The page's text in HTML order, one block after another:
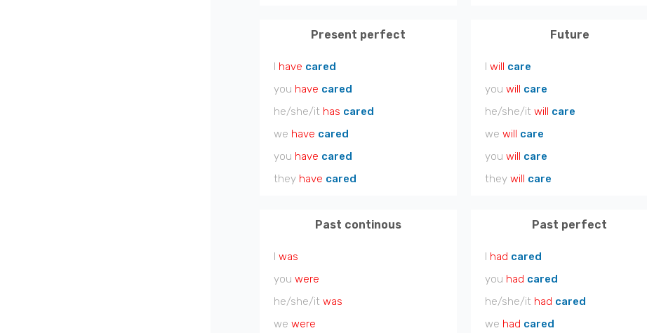
Present perfect Future
I have cared
you have cared
he/she/it has cared
we have cared
you have cared
they have cared
I will care
you will care
he/she/it will care
we will care
you will care
they will care
Past continous Past perfect
I was
you were
he/she/it was
we were
I had cared
you had cared
he/she/it had cared
we had cared